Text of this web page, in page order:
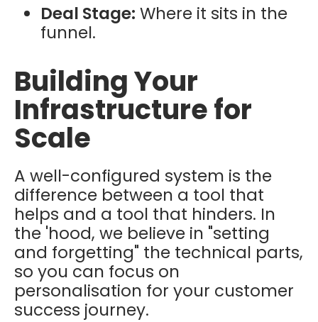
Deal Stage: Where it sits in the
funnel.
Building Your
Infrastructure for
Scale
A well-configured system is the
difference between a tool that
helps and a tool that hinders. In
the 'hood, we believe in "setting
and forgetting" the technical parts,
so you can focus on
personalisation for your customer
success journey.